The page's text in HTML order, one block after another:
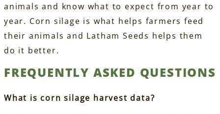
animals and know what to expect from year to
year. Corn silage is what helps farmers feed
their animals and Latham Seeds helps them
do it better.
FREQUENTLY ASKED QUESTIONS
What is corn silage harvest data?